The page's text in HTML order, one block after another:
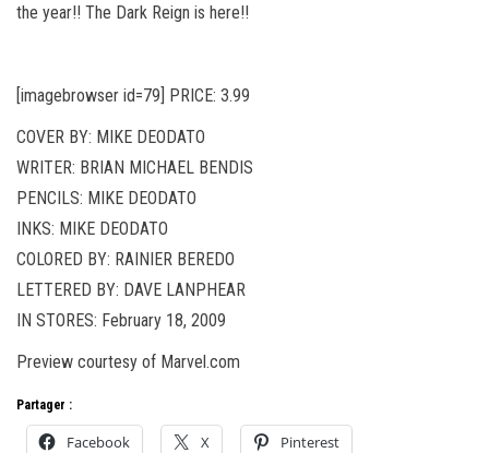
the year!! The Dark Reign is here!!
[imagebrowser id=79] PRICE: 3.99
COVER BY: MIKE DEODATO
WRITER: BRIAN MICHAEL BENDIS
PENCILS: MIKE DEODATO
INKS: MIKE DEODATO
COLORED BY: RAINIER BEREDO
LETTERED BY: DAVE LANPHEAR
IN STORES: February 18, 2009
Preview courtesy of Marvel.com
Partager :
Facebook X Pinterest